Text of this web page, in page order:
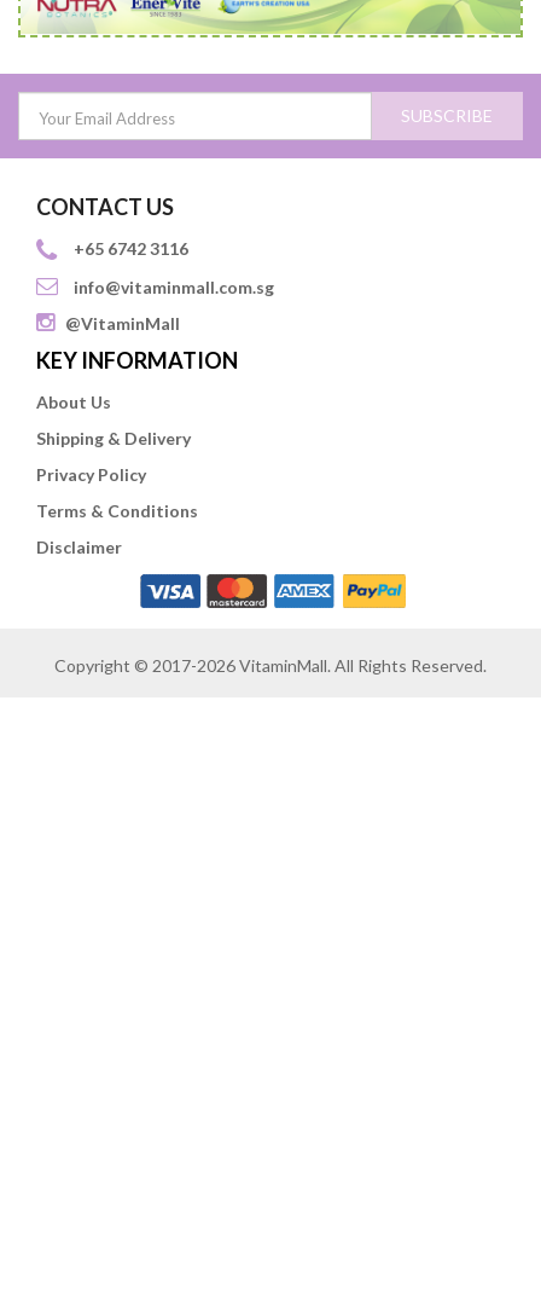
SUBSCRIBE
CONTACT US
+65 6742 3116
info@vitaminmall.com.sg
@VitaminMall
KEY INFORMATION
About Us
Shipping & Delivery
Privacy Policy
Terms & Conditions
Disclaimer
Copyright © 2017-2026 VitaminMall. All Rights Reserved.